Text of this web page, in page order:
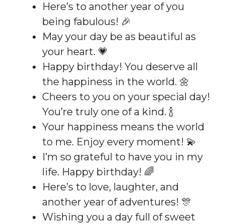
Here’s to another year of you
being fabulous! 🎉
May your day be as beautiful as
your heart. 💗
Happy birthday! You deserve all
the happiness in the world. 🌼
Cheers to you on your special day!
You’re truly one of a kind. 🍾
Your happiness means the world
to me. Enjoy every moment! 💫
I’m so grateful to have you in my
life. Happy birthday! 🌈
Here’s to love, laughter, and
another year of adventures! 🎊
Wishing you a day full of sweet